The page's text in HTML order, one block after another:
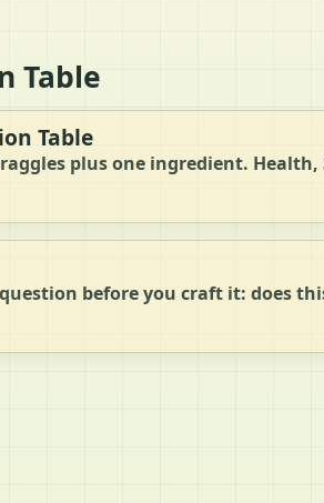
Table
Table
plus one ingredient.
before you craft it: does